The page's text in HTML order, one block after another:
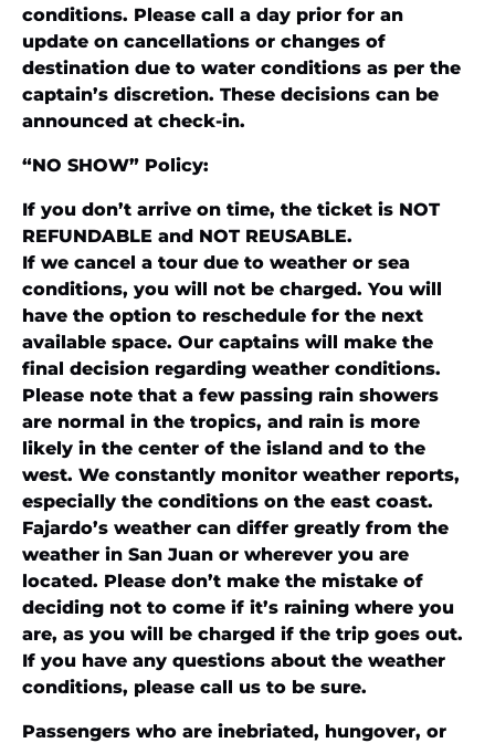
conditions. Please call a day prior for an
update on cancellations or changes of
destination due to water conditions as per the
captain’s discretion. These decisions can be
announced at check-in.
“NO SHOW” Policy:
If you don’t arrive on time, the ticket is NOT
REFUNDABLE and NOT REUSABLE.
If we cancel a tour due to weather or sea
conditions, you will not be charged. You will
have the option to reschedule for the next
available space. Our captains will make the
final decision regarding weather conditions.
Please note that a few passing rain showers
are normal in the tropics, and rain is more
likely in the center of the island and to the
west. We constantly monitor weather reports,
especially the conditions on the east coast.
Fajardo’s weather can differ greatly from the
weather in San Juan or wherever you are
located. Please don’t make the mistake of
deciding not to come if it’s raining where you
are, as you will be charged if the trip goes out.
If you have any questions about the weather
conditions, please call us to be sure.
Passengers who are inebriated, hungover, or